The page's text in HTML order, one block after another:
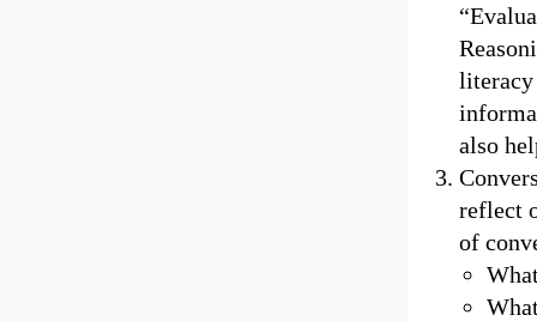
literacy
also
reflect
of